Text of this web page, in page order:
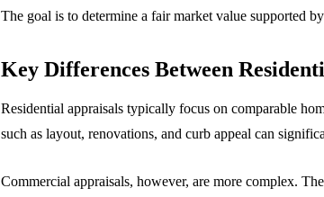
The goal is to determine a fair market value supported
Key Differences Between
Residential appraisals typically focus on comparable
such as layout, renovations, and curb appeal can
Commercial appraisals, however, are more complex.